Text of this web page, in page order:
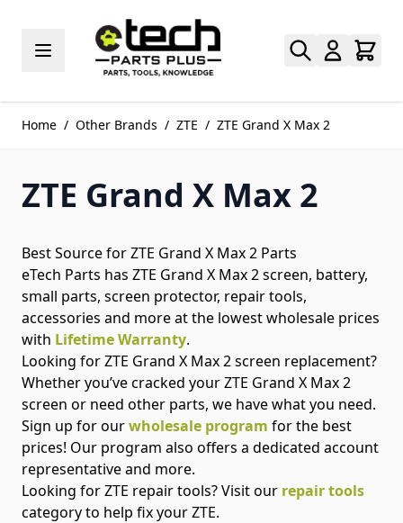
Home / Other Brands / ZTE / ZTE Grand X Max 2
ZTE Grand X Max 2
Best Source for ZTE Grand X Max 2 Parts
eTech Parts has ZTE Grand X Max 2 screen, battery,
small parts, screen protector, repair tools,
accessories and more at the lowest wholesale prices
with Lifetime Warranty.
Looking for ZTE Grand X Max 2 screen replacement?
Whether you’ve cracked your ZTE Grand X Max 2
screen or need other parts, we have what you need.
Sign up for ourwholesale program for the best
prices! Our program also offers a dedicated account
representative and more.
Looking for ZTE repair tools? Visit our repair tools
category to help fix your ZTE.